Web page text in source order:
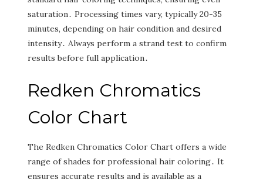
saturation․ Processing times vary‚ typically 20-35
minutes‚ depending on hair condition and desired
intensity․ Always perform a strand test to confirm
results before full application․
Redken Chromatics
Color Chart
The Redken Chromatics Color Chart offers a wide
range of shades for professional hair coloring․ It
ensures accurate results and is available as a